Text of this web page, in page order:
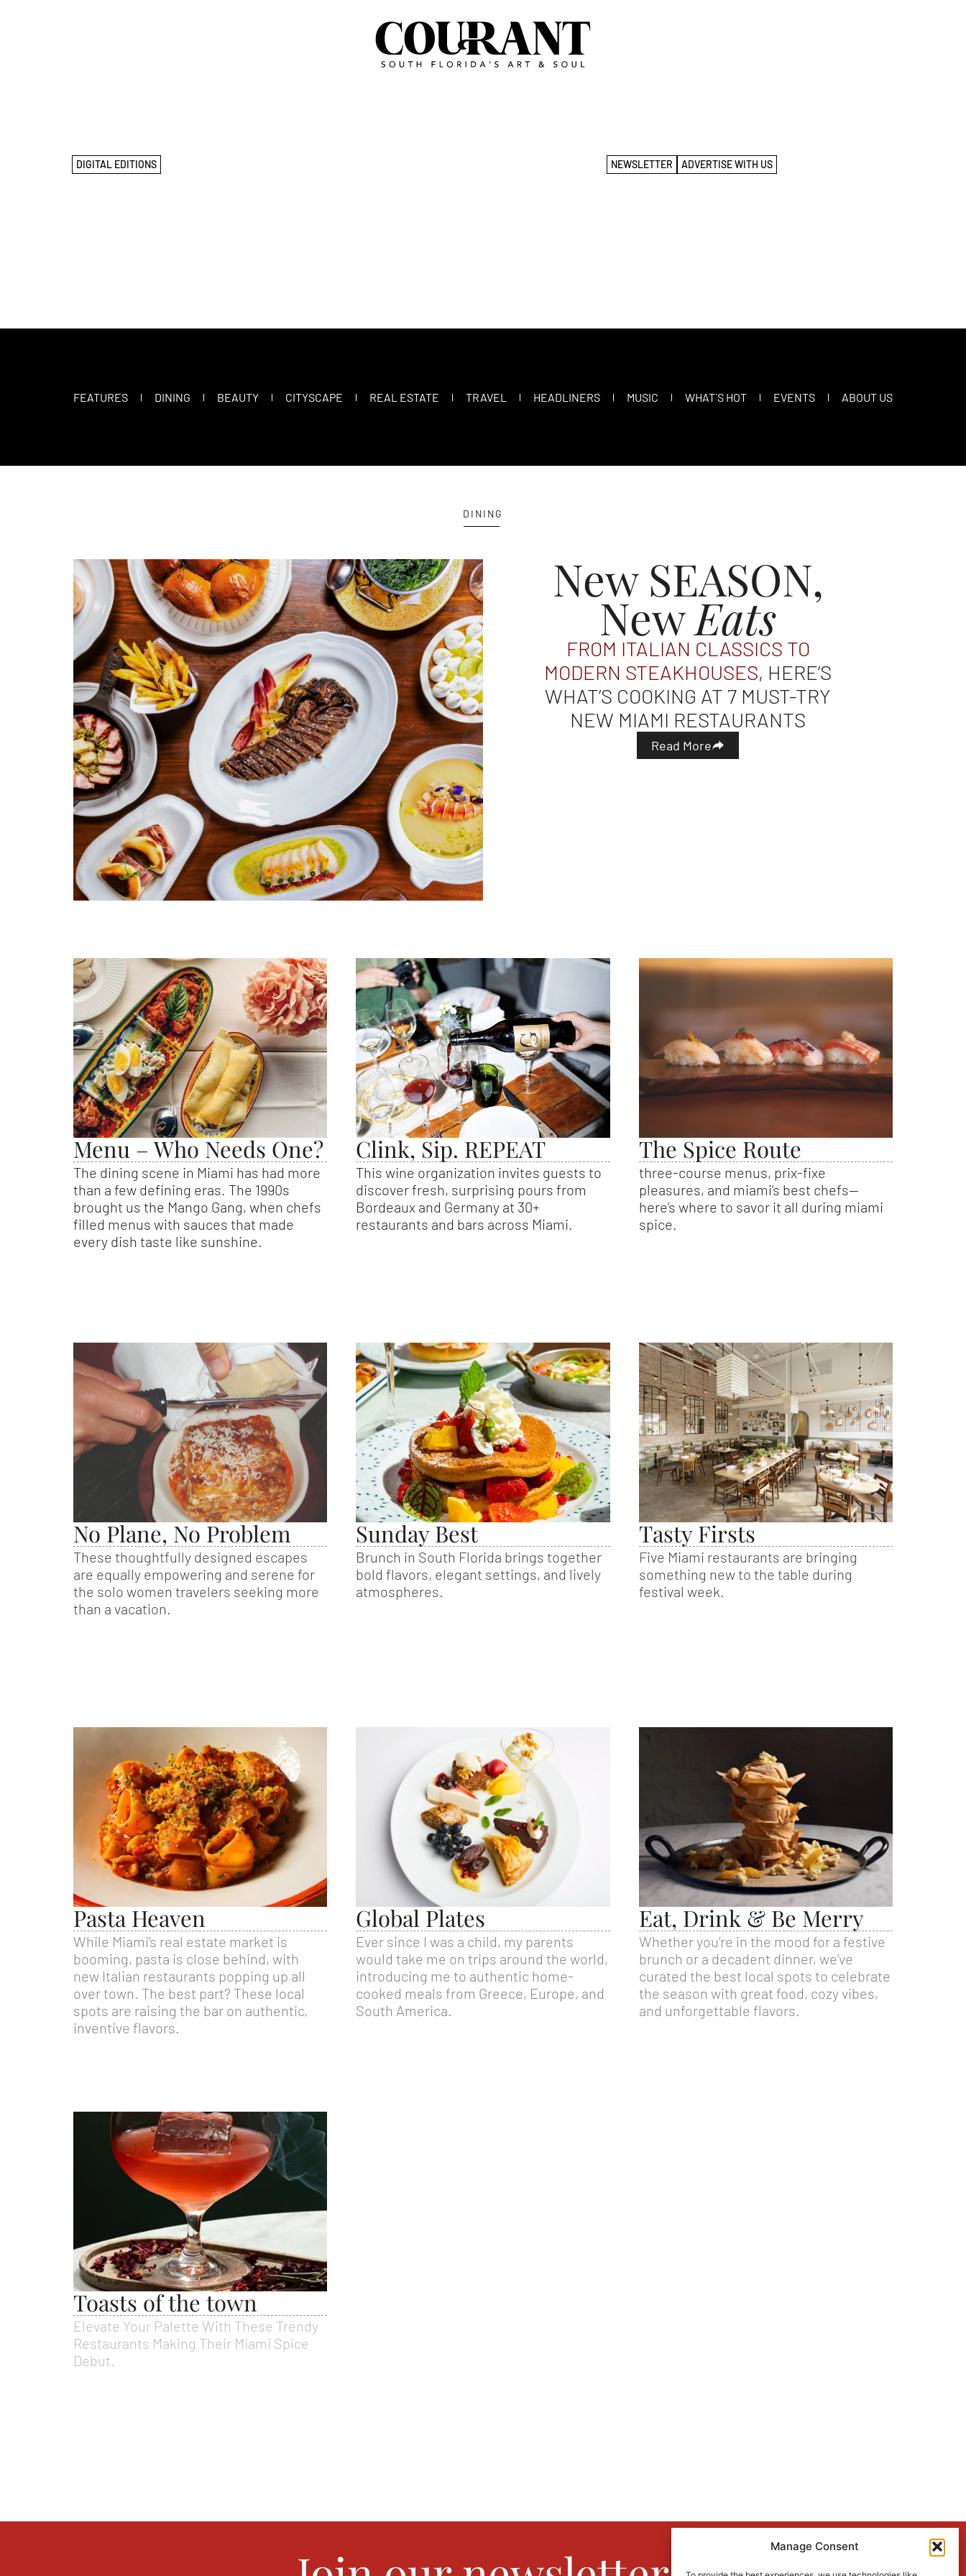
Manage Consent
DIGITAL EDITIONS NEWSLETTER ADVERTISE WITH US
FEATURES DINING BEAUTY CITYSCAPE REAL ESTATE TRAVEL HEADLINERS MUSIC WHAT`S HOT EVENTS ABOUT US
DINING
New SEASON,
NewEats
FROM ITALIAN CLASSICS TO
MODERN STEAKHOUSES, HERE’S
WHAT’S COOKING AT 7 MUST-TRY
NEW MIAMI RESTAURANTS
Read More
Menu – Who Needs One?
The dining scene in Miami has had more
than a few defining eras. The 1990s
brought us the Mango Gang, when chefs
filled menus with sauces that made
every dish taste like sunshine.
Clink, Sip. REPEAT
This wine organization invites guests to
discover fresh, surprising pours from
Bordeaux and Germany at 30+
restaurants and bars across Miami.
The Spice Route
three-course menus, prix-fixe
pleasures, and miami’s best chefs—
here’s where to savor it all during miami
spice.
No Plane, No Problem
These thoughtfully designed escapes
are equally empowering and serene for
the solo women travelers seeking more
than a vacation.
Sunday Best
Brunch in South Florida brings together
bold flavors, elegant settings, and lively
atmospheres.
Tasty Firsts
Five Miami restaurants are bringing
something new to the table during
festival week.
Pasta Heaven
While Miami’s real estate market is
booming, pasta is close behind, with
new Italian restaurants popping up all
over town. The best part? These local
spots are raising the bar on authentic,
inventive flavors.
Global Plates
Ever since I was a child, my parents
would take me on trips around the world,
introducing me to authentic home-
cooked meals from Greece, Europe, and
South America.
Eat, Drink & Be Merry
Whether you’re in the mood for a festive
brunch or a decadent dinner, we’ve
curated the best local spots to celebrate
the season with great food, cozy vibes,
and unforgettable flavors.
Toasts of the town
Elevate Your Palette With These Trendy
Restaurants Making Their Miami Spice
Debut.